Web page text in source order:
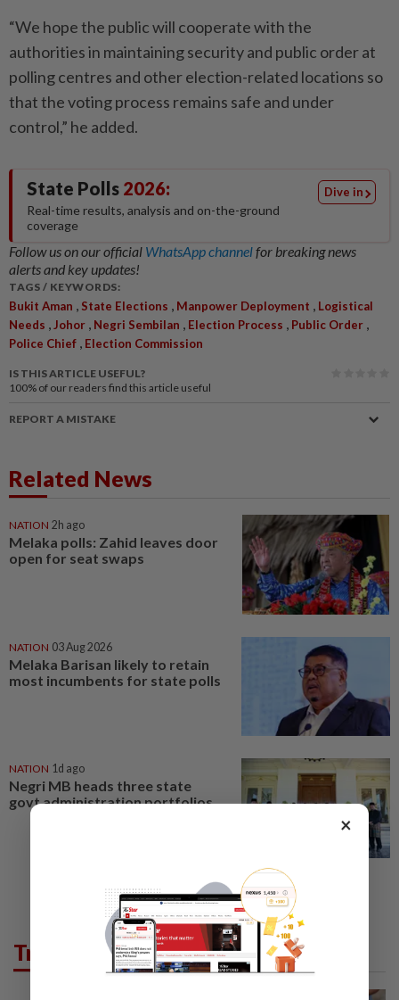
“We hope the public will cooperate with the
authorities in maintaining security and public order at
polling centres and other election-related locations so
that the voting process remains safe and under
control,” he added.
State Polls 2026:
Real-time results, analysis and on-the-ground
coverage
Dive in
Follow us on our official WhatsApp channelfor breaking news
alerts and key updates!
TAGS / KEYWORDS:
Bukit Aman , State Elections , Manpower Deployment , Logistical
Needs , Johor , Negri Sembilan , Election Process , Public Order ,
Police Chief , Election Commission
IS THIS ARTICLE USEFUL?
100% of our readers find this article useful
REPORT A MISTAKE
Related News
NATION 2h ago
Melaka polls: Zahid leaves door
open for seat swaps
NATION 03 Aug 2026
Melaka Barisan likely to retain
most incumbents for state polls
NATION 1d ago
Negri MB heads three state
govt administration portfolios
Trending in News
×